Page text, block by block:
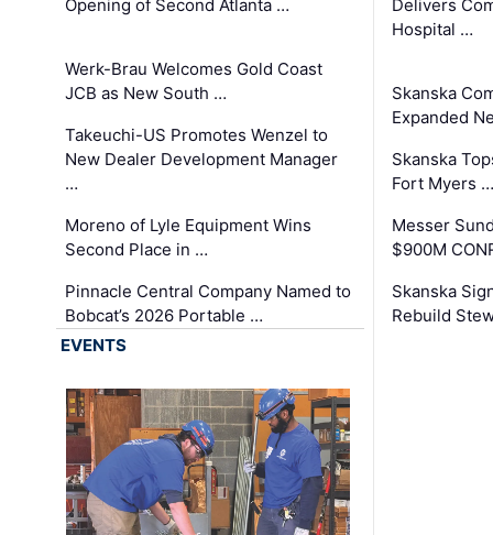
Opening of Second Atlanta …
Werk-Brau Welcomes Gold Coast
JCB as New South …
Takeuchi-US Promotes Wenzel to
New Dealer Development Manager
…
Moreno of Lyle Equipment Wins
Second Place in …
Pinnacle Central Company Named to
Bobcat’s 2026 Portable …
Delivers
Hospital …
Skanska
Expanded
Skanska
Fort Myers …
Messer
$900M
Skanska
Rebuild
EVENTS